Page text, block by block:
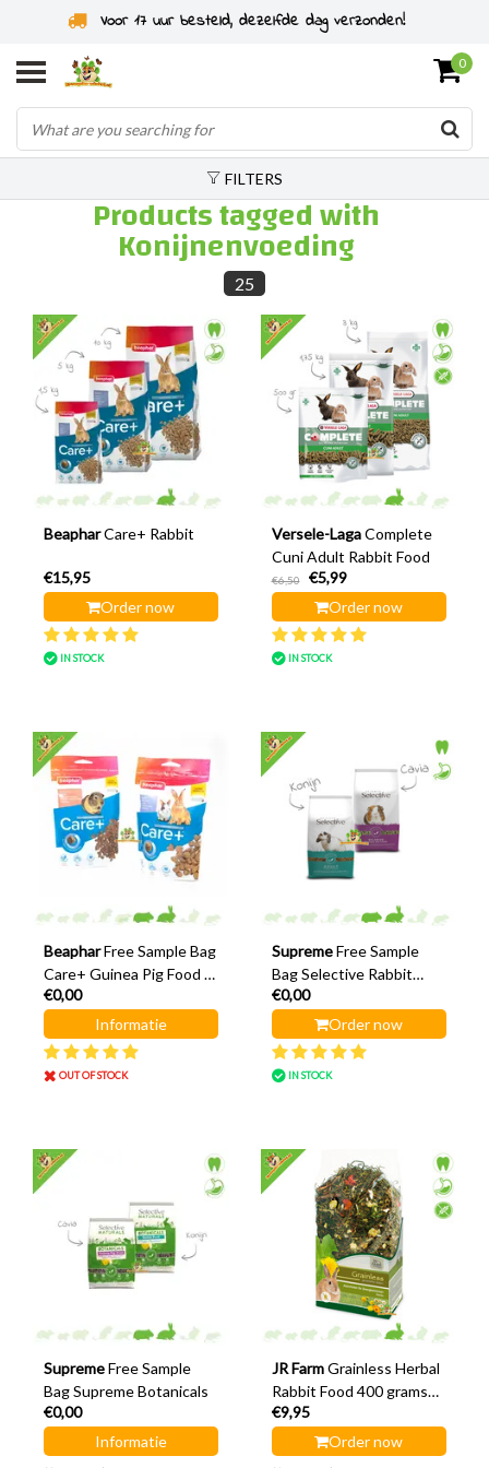
Rodent specialist since 2011
0
FILTERS
Products tagged with
Konijnenvoeding
25
Beaphar Care+ Rabbit
€15,95
Order now
IN STOCK
Versele-Laga Complete
Cuni Adult Rabbit Food
€6,50
€5,99
Order now
IN STOCK
Beaphar Free Sample Bag
Care+ Guinea Pig Food &
Rabbit Food
€0,00
Informatie
OUT OF STOCK
Supreme Free Sample
Bag Selective Rabbit
Food or Guinea Pig Food
70 grams
€0,00
Order now
IN STOCK
Supreme Free Sample
Bag Supreme Botanicals
€0,00
Informatie
JR Farm Grainless Herbal
Rabbit Food 400 grams
Rabbit Food
€9,95
Order now